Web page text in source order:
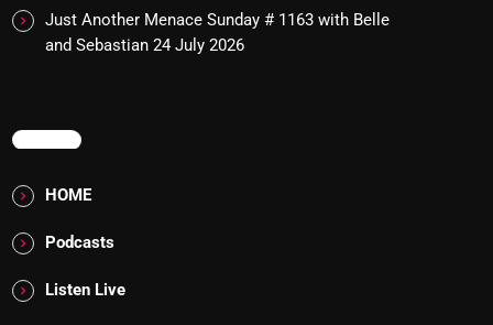
Just Another Menace Sunday # 1163 with Belle
and Sebastian 24 July 2026
MENU
HOME
Podcasts
Listen Live